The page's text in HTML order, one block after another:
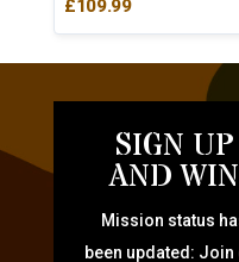
£109.99
SIGN UP
AND WIN
Mission status
been updated: Join